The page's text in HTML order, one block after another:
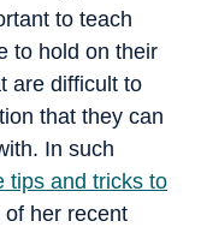
to teach
to hold on their
are difficult to
that they can
In such
tips and tricks to
of her recent